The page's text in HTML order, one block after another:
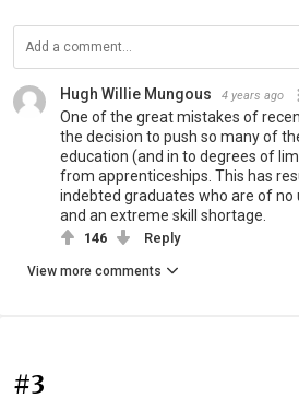
Hugh Willie Mungous 4 years ago
One of the great mistakes of
the decision to push so many of
education (and in to degrees of
from apprenticeships. This has
indebted graduates who are of no
and an extreme skill shortage.
146 Reply
View more comments
#3